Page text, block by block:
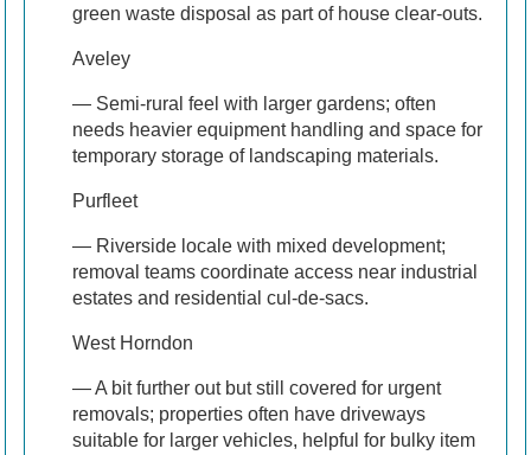
green waste disposal as part of house clear-outs.
Aveley
— Semi-rural feel with larger gardens; often
needs heavier equipment handling and space for
temporary storage of landscaping materials.
Purfleet
— Riverside locale with mixed development;
removal teams coordinate access near industrial
estates and residential cul-de-sacs.
West Horndon
— A bit further out but still covered for urgent
removals; properties often have driveways
suitable for larger vehicles, helpful for bulky item